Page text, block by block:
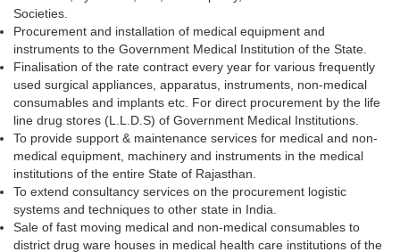
Societies.
Procurement and installation of medical equipment and
instruments to the Government Medical Institution of the State.
Finalisation of the rate contract every year for various frequently
used surgical appliances, apparatus, instruments, non-medical
consumables and implants etc. For direct procurement by the life
line drug stores (L.L.D.S) of Government Medical Institutions.
To provide support & maintenance services for medical and non-
medical equipment, machinery and instruments in the medical
institutions of the entire State of Rajasthan.
To extend consultancy services on the procurement logistic
systems and techniques to other state in India.
Sale of fast moving medical and non-medical consumables to
district drug ware houses in medical health care institutions of the